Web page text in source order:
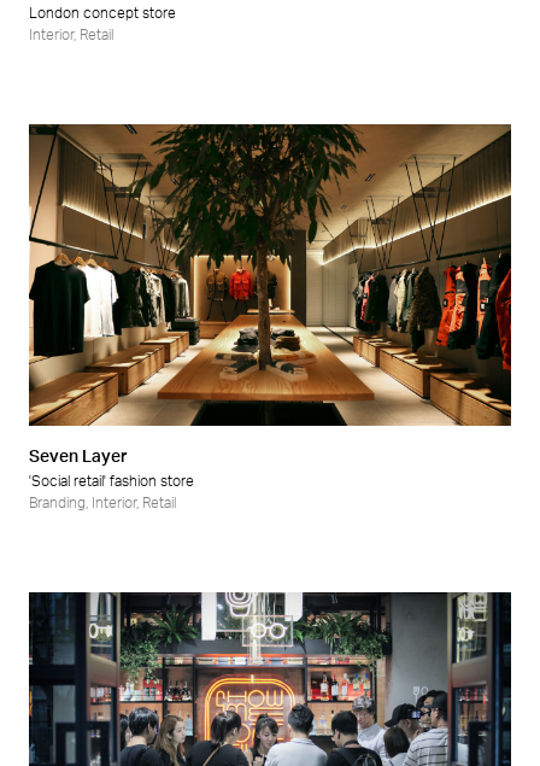
London concept store
Interior, Retail
Seven Layer
'Social retail' fashion store
Branding
Interior, Retail